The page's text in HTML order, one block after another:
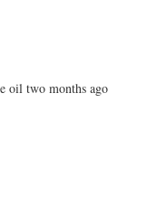
oil two months ago